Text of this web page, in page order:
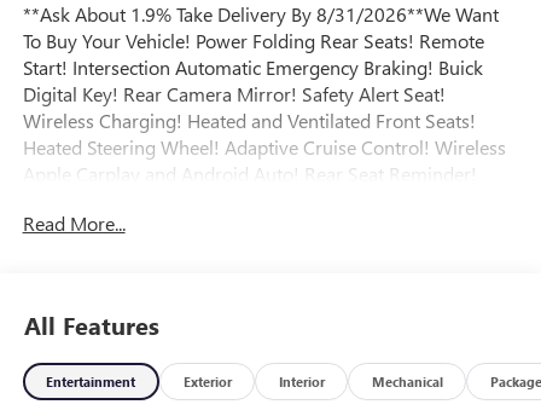
**Ask About 1.9% Take Delivery By 8/31/2026**We Want
To Buy Your Vehicle! Power Folding Rear Seats! Remote
Start! Intersection Automatic Emergency Braking! Buick
Digital Key! Rear Camera Mirror! Safety Alert Seat!
Wireless Charging! Heated and Ventilated Front Seats!
Heated Steering Wheel! Adaptive Cruise Control! Wireless
Apple Carplay and Android Auto! Rear Seat Reminder!
Radio! Blind Zone Steering Assist! Super Cruise Package!
Hands-Free Liftgate! Heated Second Row! Panoramic
Sunroof! Technology Package! Call today to arrange a
convenient time to take it for a spin! Visit
Read More...
All Features
Entertainment Exterior Interior Mechanical Package